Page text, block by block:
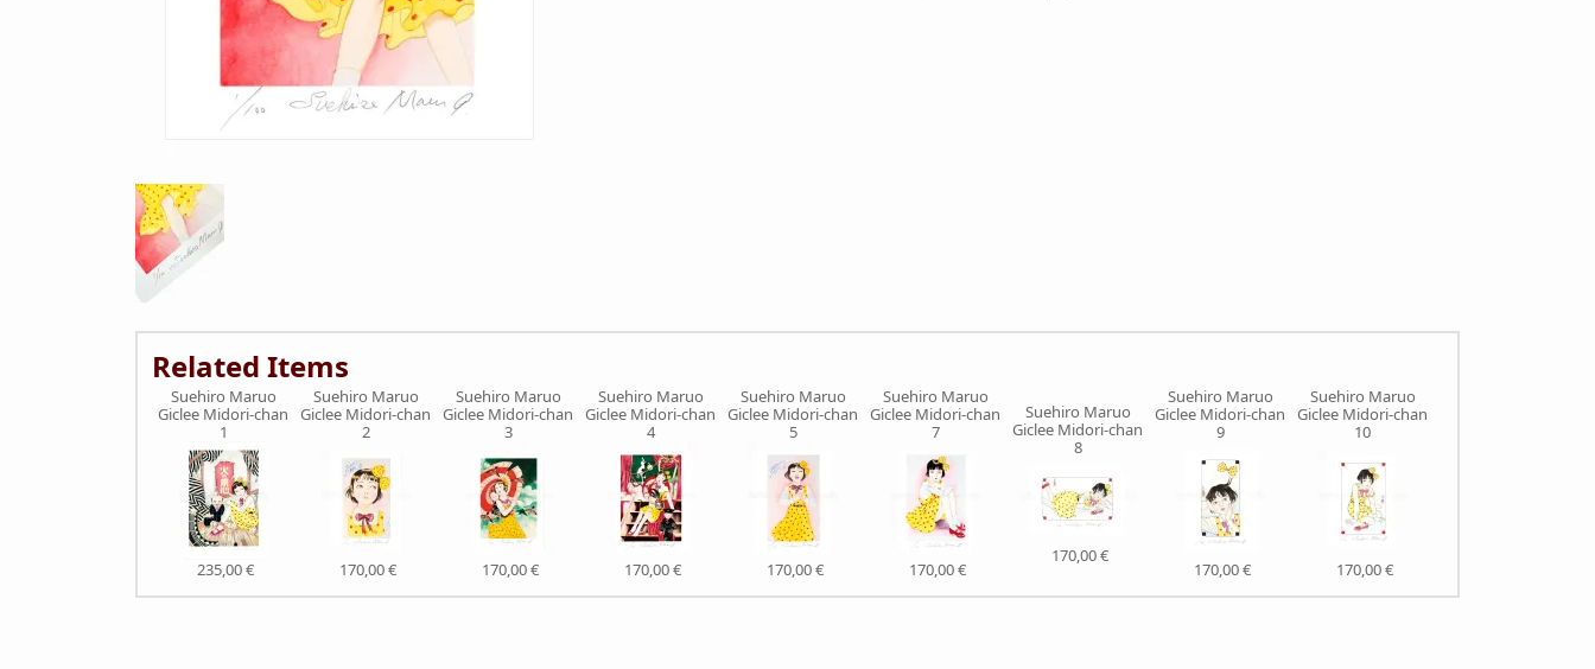
Related Items
Suehiro Maruo
Giclee Midori-chan
1
235,00 €
Suehiro Maruo
Giclee Midori-chan
2
170,00 €
Suehiro Maruo
Giclee Midori-chan
3
170,00 €
Suehiro Maruo
Giclee Midori-chan
4
170,00 €
Suehiro Maruo
Giclee Midori-chan
5
170,00 €
Suehiro Maruo
Giclee Midori-chan
7
170,00 €
Suehiro Maruo
Giclee Midori-chan
8
170,00 €
Suehiro Maruo
Giclee Midori-chan
9
170,00 €
Suehiro Maruo
Giclee Midori-chan
10
170,00 €